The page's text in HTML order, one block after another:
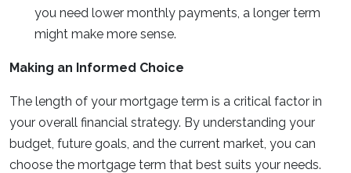
you need lower monthly payments, a longer term
might make more sense.
Making an Informed Choice
The length of your mortgage term is a critical factor in
your overall financial strategy. By understanding your
budget, future goals, and the current market, you can
choose the mortgage term that best suits your needs.